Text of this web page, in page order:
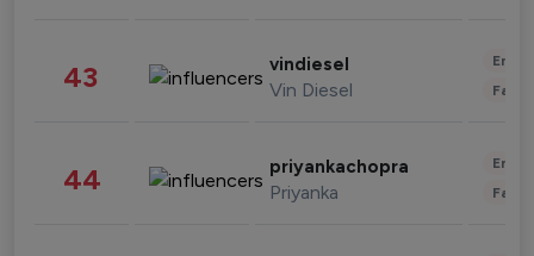
43 vindiesel
Vin Diesel
44 priyankachopra
Priyanka